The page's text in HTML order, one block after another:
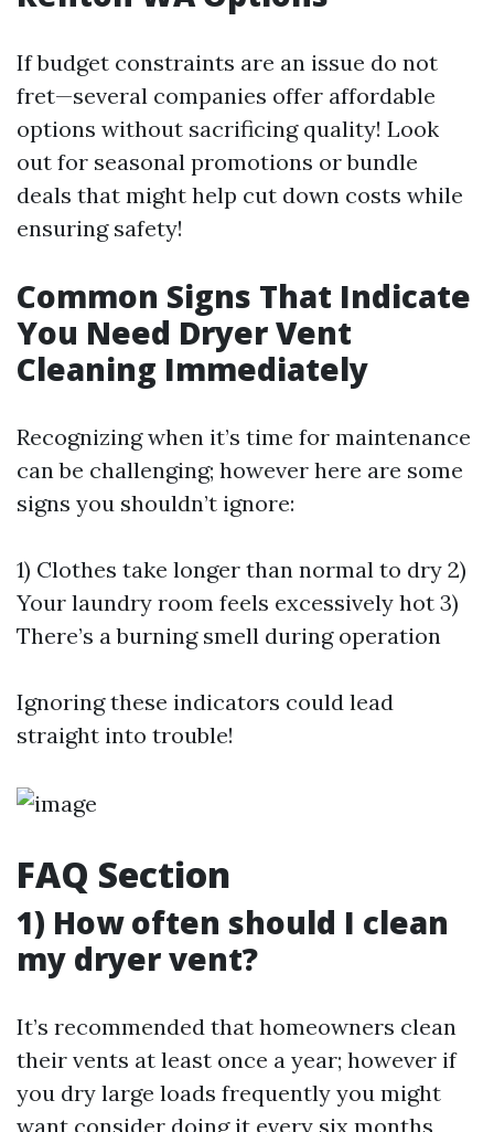
If budget constraints are an issue do not
fret—several companies offer affordable
options without sacrificing quality! Look
out for seasonal promotions or bundle
deals that might help cut down costs while
ensuring safety!
Common Signs That Indicate
You Need Dryer Vent
Cleaning Immediately
Recognizing when it’s time for maintenance
can be challenging; however here are some
signs you shouldn’t ignore:
1) Clothes take longer than normal to dry 2)
Your laundry room feels excessively hot 3)
There’s a burning smell during operation
Ignoring these indicators could lead
straight into trouble!
FAQ Section
1) How often should I clean
my dryer vent?
It’s recommended that homeowners clean
their vents at least once a year; however if
you dry large loads frequently you might
want consider doing it every six months